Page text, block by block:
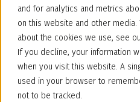
and for analytics and metrics
on this website and other media.
about the cookies we use, see
If you decline, your information
when you visit this website. A
used in your browser to
not to be tracked.